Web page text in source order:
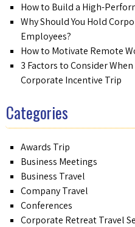
How to Build a High-
Why Should You Hold
Employees?
How to Motivate Remote
3 Factors to Consider
Corporate Incentive Trip
Categories
Awards Trip
Business Meetings
Business Travel
Company Travel
Conferences
Corporate Retreat Travel